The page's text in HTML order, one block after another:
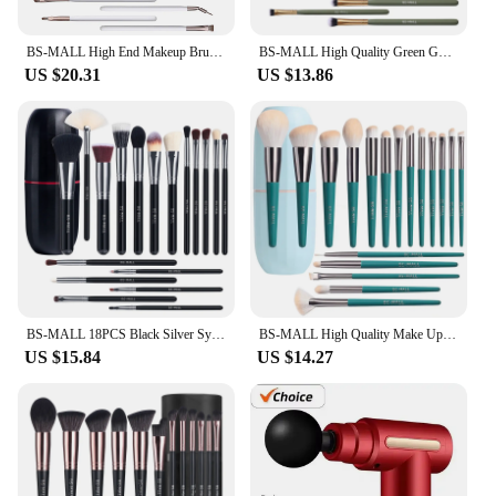
BS-MALL High End Makeup Brushes Set Kit Luxury 18PCS White Private Label Makeup Brushes with PVC Cosmetic Bag
US $20.31
BS-MALL High Quality Green Gold Makeup Brushes Set 18pcs Private Label Foundation Eyeshadow Makeup Brushes Set Custom Logo
US $13.86
BS-MALL 18PCS Black Silver Synthetic Hair Makeup Brushes Vegan Private Label Essential Makeup Brushes Set with Brush Holder
US $15.84
BS-MALL High Quality Make Up Brushes 18PCS Soft Synthetic Private Label Full-Face Complete Makeup Brushes Set
US $14.27